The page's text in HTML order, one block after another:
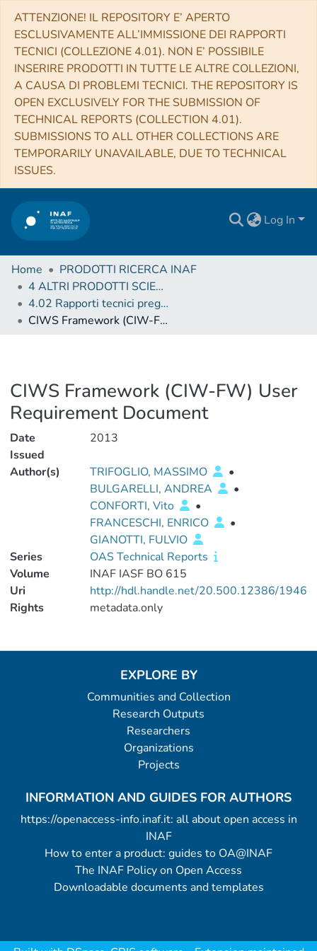
ATTENZIONE! IL REPOSITORY E’ APERTO
ESCLUSIVAMENTE ALL’IMMISSIONE DEI RAPPORTI
TECNICI (COLLEZIONE 4.01). NON E’ POSSIBILE
INSERIRE PRODOTTI IN TUTTE LE ALTRE COLLEZIONI,
A CAUSA DI PROBLEMI TECNICI. THE REPOSITORY IS
OPEN EXCLUSIVELY FOR THE SUBMISSION OF
TECHNICAL REPORTS (COLLECTION 4.01).
SUBMISSIONS TO ALL OTHER COLLECTIONS ARE
TEMPORARILY UNAVAILABLE, DUE TO TECHNICAL
ISSUES.
Log In
Home
PRODOTTI RICERCA INAF
4 ALTRI PRODOTTI SCIENTIFICI (Other scientific products)
4.02 Rapporti tecnici pregressi
CIWS Framework (CIW-FW) User Requirement Document
CIWS Framework (CIW-FW) User
Requirement Document
Date
Issued
2013
Author(s) TRIFOGLIO, MASSIMO
•
BULGARELLI, ANDREA
•
CONFORTI, Vito
•
FRANCESCHI, ENRICO
•
GIANOTTI, FULVIO
Series
OAS Technical Reports
Volume
INAF IASF BO 615
Uri
http://hdl.handle.net/20.500.12386/1946
Rights
metadata.only
EXPLORE BY
Communities and Collection
Research Outputs
Researchers
Organizations
Projects
INFORMATION AND GUIDES FOR AUTHORS
https://openaccess-info.inaf.it: all about open access in
INAF
How to enter a product: guides to OA@INAF
The INAF Policy on Open Access
Downloadable documents and templates